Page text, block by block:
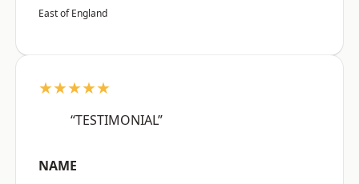
East of England
★★★★★
“TESTIMONIAL”
NAME